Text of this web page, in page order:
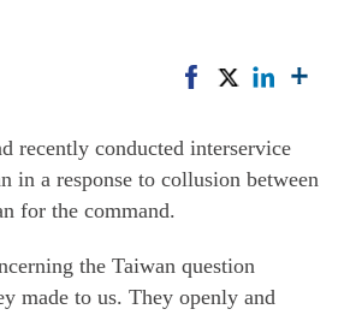
recently conducted interservice
in a response to collusion between
for the command.
the Taiwan question
made to us. They openly and